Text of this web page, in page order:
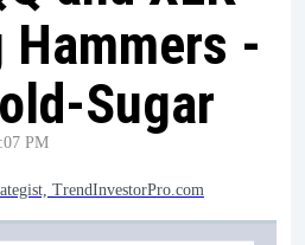
-
Sugar
PM
TrendInvestorPro.com